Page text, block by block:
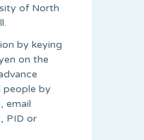
of North
by keying
on the
by
email
PID or